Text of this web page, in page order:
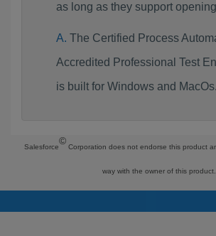
as long as they support
The Certified Process
Accredited Professional Test
is built for Windows and MacOs.
Salesforce
©
Corporation does not endorse this product
way with the owner of this product.